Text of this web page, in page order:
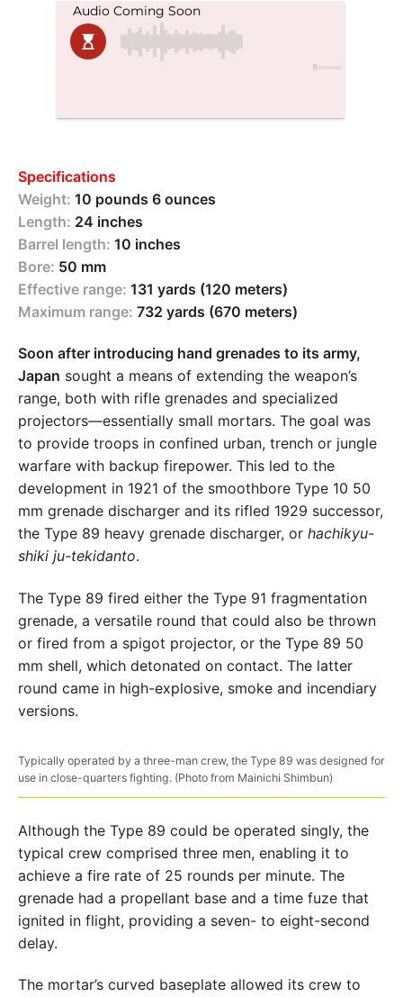
Specifications
Weight: 10 pounds 6 ounces
Length: 24 inches
Barrel length: 10 inches
Bore: 50 mm
Effective range: 131 yards (120 meters)
Maximum range: 732 yards (670 meters)
Soon after introducing hand grenades to its army,
Japan sought a means of extending the weapon’s
range, both with rifle grenades and specialized
projectors—essentially small mortars. The goal was
to provide troops in confined urban, trench or jungle
warfare with backup firepower. This led to the
development in 1921 of the smoothbore Type 10 50
mm grenade discharger and its rifled 1929 successor,
the Type 89 heavy grenade discharger, or hachikyu-
shiki ju-tekidanto.
The Type 89 fired either the Type 91 fragmentation
grenade, a versatile round that could also be thrown
or fired from a spigot projector, or the Type 89 50
mm shell, which detonated on contact. The latter
round came in high-explosive, smoke and incendiary
versions.
Typically operated by a three-man crew, the Type 89 was designed for
use in close-quarters fighting. (Photo from Mainichi Shimbun)
Although the Type 89 could be operated singly, the
typical crew comprised three men, enabling it to
achieve a fire rate of 25 rounds per minute. The
grenade had a propellant base and a time fuze that
ignited in flight, providing a seven- to eight-second
delay.
The mortar’s curved baseplate allowed its crew to